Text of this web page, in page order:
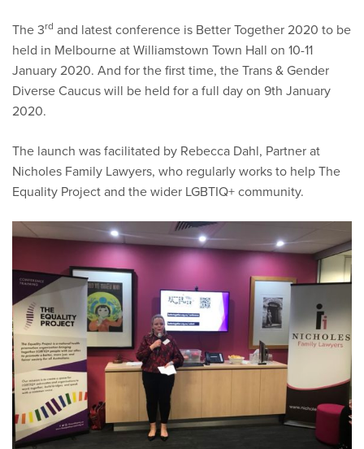
The 3rd and latest conference is Better Together 2020 to be
held in Melbourne at Williamstown Town Hall on 10-11
January 2020. And for the first time, the Trans & Gender
Diverse Caucus will be held for a full day on 9th January
2020.
The launch was facilitated by Rebecca Dahl, Partner at
Nicholes Family Lawyers, who regularly works to help The
Equality Project and the wider LGBTIQ+ community.